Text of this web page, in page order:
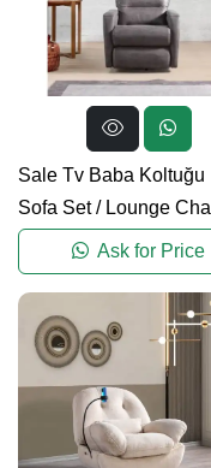
Sale Tv Baba Koltuğu
Sofa Set/ Lounge
Ask for Price